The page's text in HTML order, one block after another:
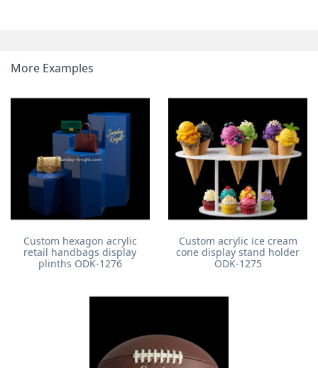
More Examples
Custom hexagon acrylic
retail handbags display
plinths ODK-1276
Custom acrylic ice cream
cone display stand holder
ODK-1275